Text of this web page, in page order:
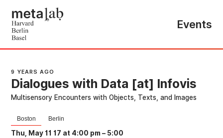
Events
9 YEARS AGO
Dialogues with Data [at] Infovis
Multisensory Encounters with Objects, Texts, and Images
Boston Berlin
Thu, May 11 17 at 4:00 pm – 5:00